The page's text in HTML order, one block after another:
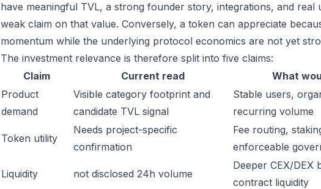
have meaningful TVL, a strong founder story, integrations, and real
weak claim on that value. Conversely, a token can appreciate
momentum while the underlying protocol economics are not yet
The investment relevance is therefore split into five claims:
Claim
Current read
What
Product
demand
Visible category footprint and
candidate TVL signal
Stable users,
recurring volume
Token utility
Needs project-specific
confirmation
Fee routing,
enforceable
Liquidity not disclosed 24h volume
Deeper CEX/DEX
contract liquidity